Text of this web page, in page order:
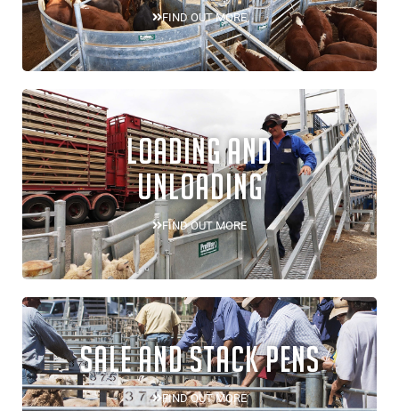
FIND OUT MORE
LOADING AND
UNLOADING
FIND OUT MORE
SALE AND STACK PENS
FIND OUT MORE